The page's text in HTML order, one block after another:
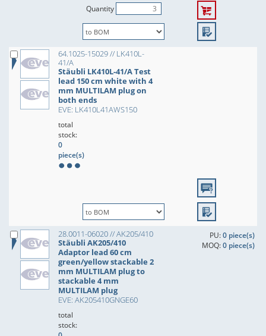
Quantity
64.1025-15029 // LK410L-
41/A
Stäubli LK410L-41/A Test
lead 150 cm white with 4
mm MULTILAM plug on
both ends
EVE: LK410L41AWS150
total
stock:
0
piece(s)
28.0011-06020 // AK205/410
Stäubli AK205/410
Adaptor lead 60 cm
green/yellow stackable 2
mm MULTILAM plug to
stackable 4 mm
MULTILAM plug
EVE: AK205410GNGE60
PU:0 piece(s)
MOQ:0 piece(s)
total
stock: